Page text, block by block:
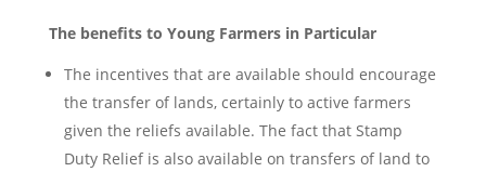
The benefits to Young Farmers in Particular
The incentives that are available should encourage
the transfer of lands, certainly to active farmers
given the reliefs available. The fact that Stamp
Duty Relief is also available on transfers of land to